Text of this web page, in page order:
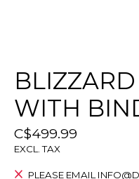
WITH
C$499.99
EXCL. TAX
PLEASE EMAIL